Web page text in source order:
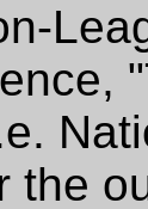
the